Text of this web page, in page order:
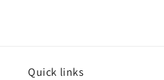
Quick links